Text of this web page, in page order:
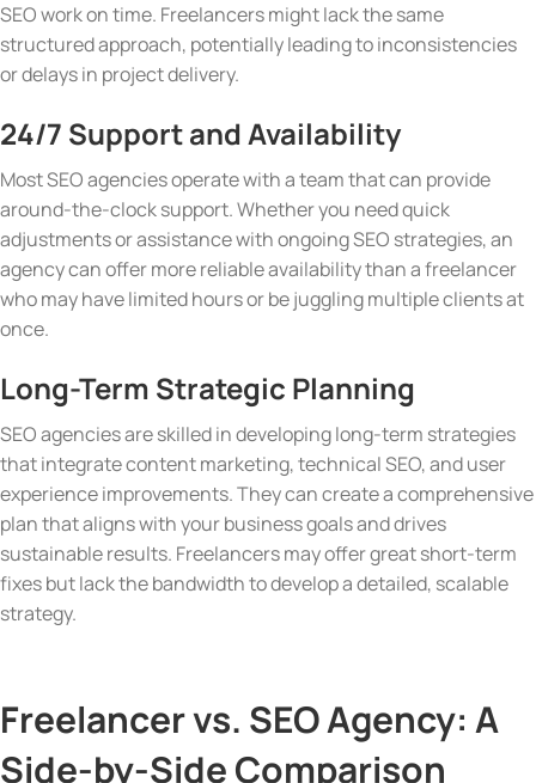
SEO work on time. Freelancers might lack the same
structured approach, potentially leading to inconsistencies
or delays in project delivery.
24/7 Support and Availability
Most SEO agencies operate with a team that can provide
around-the-clock support. Whether you need quick
adjustments or assistance with ongoing SEO strategies, an
agency can offer more reliable availability than a freelancer
who may have limited hours or be juggling multiple clients at
once.
Long-Term Strategic Planning
SEO agencies are skilled in developing long-term strategies
that integrate content marketing, technical SEO, and user
experience improvements. They can create a comprehensive
plan that aligns with your business goals and drives
sustainable results. Freelancers may offer great short-term
fixes but lack the bandwidth to develop a detailed, scalable
strategy.
Freelancer vs. SEO Agency: A
Side-by-Side Comparison